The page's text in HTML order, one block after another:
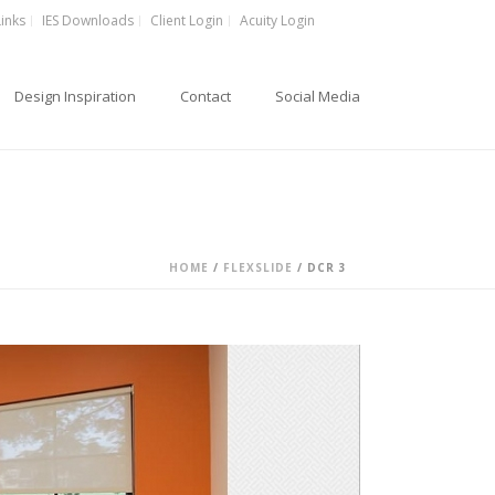
IES Downloads Client Login Acuity Login
Design Inspiration Contact Social Media
HOME / FLEXSLIDE / DCR 3